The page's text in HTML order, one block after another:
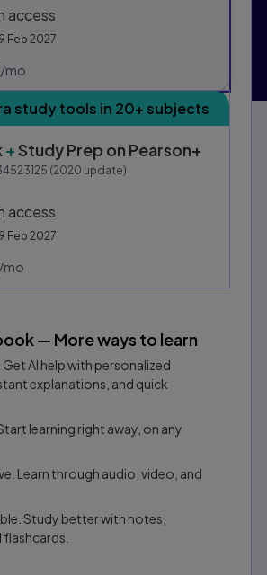
access
Feb 2027
/mo
study tools in 20+ subjects
+Study Prep on Pearson+
(2020 update)
access
Feb 2027
/mo
— More ways to learn
AI help with personalized
explanations, and quick
learning right away, on any
Learn through audio, video, and
Study better with notes,